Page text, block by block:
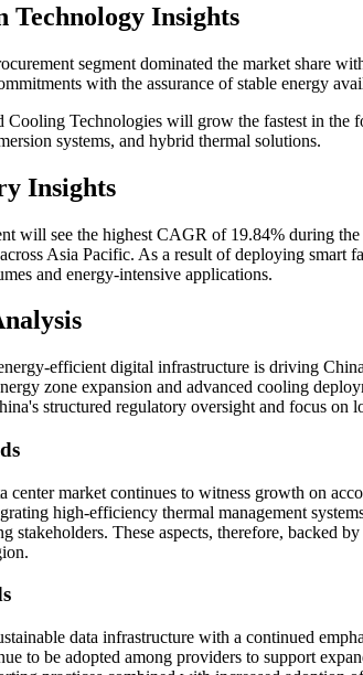
Technology Insights
segment dominated the market share
with the assurance of stable energy
Cooling Technologies will grow the fastest in
systems, and hybrid thermal solutions.
Insights
will see the highest CAGR of 19.84% during
Asia Pacific. As a result of deploying smart
and energy-intensive applications.
efficient digital infrastructure is driving
zone expansion and advanced cooling
structured regulatory oversight and focus
center market continues to witness growth on
high-efficiency thermal management
stakeholders. These aspects, therefore, backed
data infrastructure with a continued
to be adopted among providers to support